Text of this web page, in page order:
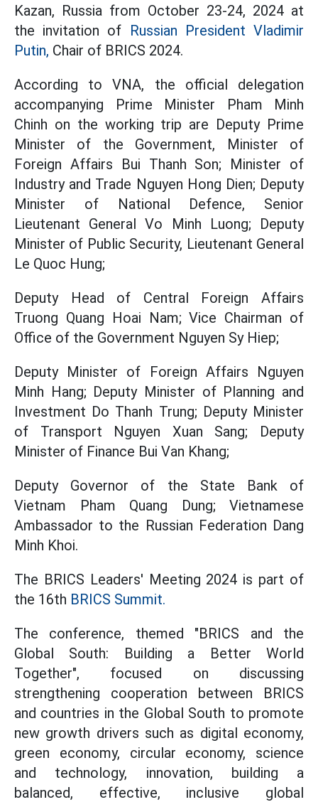
Kazan, Russia from October 23-24, 2024 at
the invitation of Russian President Vladimir
Putin, Chair of BRICS 2024.
According to VNA, the official delegation
accompanying Prime Minister Pham Minh
Chinh on the working trip are Deputy Prime
Minister of the Government, Minister of
Foreign Affairs Bui Thanh Son; Minister of
Industry and Trade Nguyen Hong Dien; Deputy
Minister of National Defence, Senior
Lieutenant General Vo Minh Luong; Deputy
Minister of Public Security, Lieutenant General
Le Quoc Hung;
Deputy Head of Central Foreign Affairs
Truong Quang Hoai Nam; Vice Chairman of
Office of the Government Nguyen Sy Hiep;
Deputy Minister of Foreign Affairs Nguyen
Minh Hang; Deputy Minister of Planning and
Investment Do Thanh Trung; Deputy Minister
of Transport Nguyen Xuan Sang; Deputy
Minister of Finance Bui Van Khang;
Deputy Governor of the State Bank of
Vietnam Pham Quang Dung; Vietnamese
Ambassador to the Russian Federation Dang
Minh Khoi.
The BRICS Leaders' Meeting 2024 is part of
the 16th BRICS Summit.
The conference, themed "BRICS and the
Global South: Building a Better World
Together", focused on discussing
strengthening cooperation between BRICS
and countries in the Global South to promote
new growth drivers such as digital economy,
green economy, circular economy, science
and technology, innovation, building a
balanced, effective, inclusive global